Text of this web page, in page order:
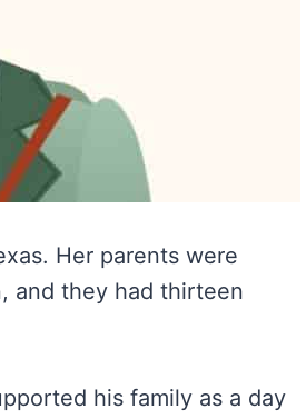
Her parents were
and they had thirteen
his family as a day